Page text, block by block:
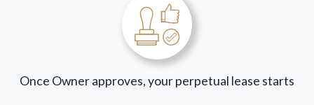
Once Owner approves, your perpetual lease starts